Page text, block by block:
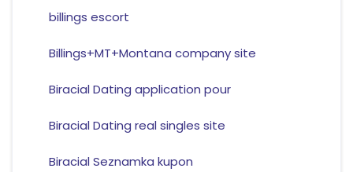
billings escort
Billings+MT+Montana company site
Biracial Dating application pour
Biracial Dating real singles site
Biracial Seznamka kupon